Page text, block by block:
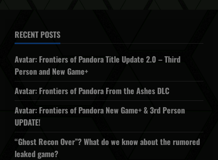
RECENT POSTS
Avatar: Frontiers of Pandora Title Update 2.0 – Third
Person and New Game+
Avatar: Frontiers of Pandora From the Ashes DLC
Avatar: Frontiers of Pandora New Game+ & 3rd Person
UPDATE!
“Ghost Recon Over”? What do we know about the rumored
leaked game?